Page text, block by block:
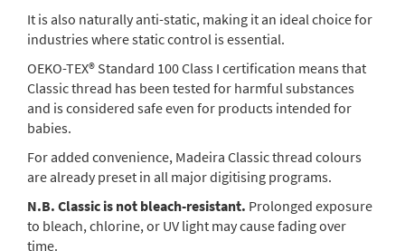
It is also naturally anti-static, making it an ideal choice for
industries where static control is essential.
OEKO-TEX® Standard 100 Class I certification means that
Classic thread has been tested for harmful substances
and is considered safe even for products intended for
babies.
For added convenience, Madeira Classic thread colours
are already preset in all major digitising programs.
N.B. Classic is not bleach-resistant. Prolonged exposure
to bleach, chlorine, or UV light may cause fading over
time.